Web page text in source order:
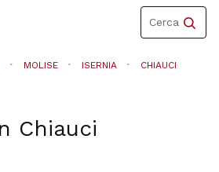
Toggle
navigation
Cerca
MOLISE ISERNIA CHIAUCI
Chiauci